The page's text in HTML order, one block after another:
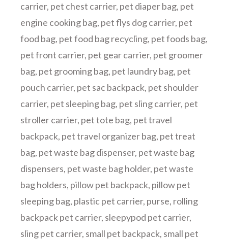
carrier, pet chest carrier, pet diaper bag, pet
engine cooking bag, pet flys dog carrier, pet
food bag, pet food bag recycling, pet foods bag,
pet front carrier, pet gear carrier, pet groomer
bag, pet grooming bag, pet laundry bag, pet
pouch carrier, pet sac backpack, pet shoulder
carrier, pet sleeping bag, pet sling carrier, pet
stroller carrier, pet tote bag, pet travel
backpack, pet travel organizer bag, pet treat
bag, pet waste bag dispenser, pet waste bag
dispensers, pet waste bag holder, pet waste
bag holders, pillow pet backpack, pillow pet
sleeping bag, plastic pet carrier, purse, rolling
backpack pet carrier, sleepypod pet carrier,
sling pet carrier, small pet backpack, small pet